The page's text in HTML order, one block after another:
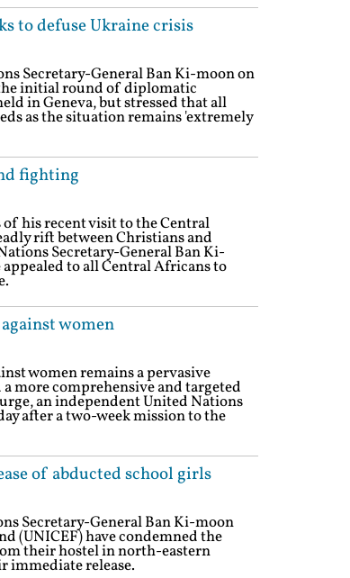
to defuse Ukraine crisis
Secretary-General Ban Ki-moon on
initial round of diplomatic
in Geneva, but stressed that all
as the situation remains 'extremely
fighting
of his recent visit to the Central
rift between Christians and
Secretary-General Ban Ki-
to all Central Africans to
women
women remains a pervasive
more comprehensive and targeted
an independent United Nations
after a two-week mission to the
of abducted school girls
Secretary-General Ban Ki-moon
(UNICEF) have condemned the
their hostel in north-eastern
immediate release.